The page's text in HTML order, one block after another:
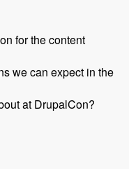
for the content
we can expect in the
at DrupalCon?